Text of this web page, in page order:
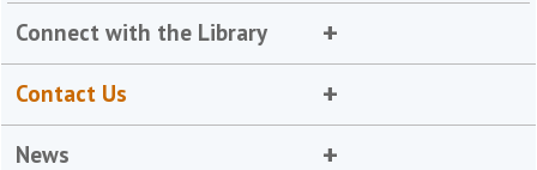
Connect with the Library
Contact Us
News